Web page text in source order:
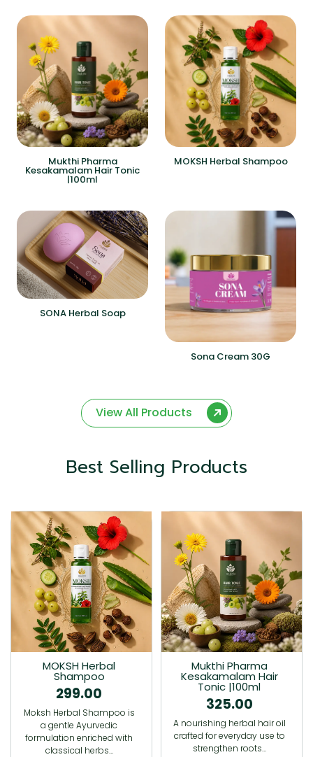
Mukthi Pharma
Kesakamalam Hair Tonic
|100ml
MOKSH Herbal Shampoo
SONA Herbal Soap
Sona Cream 30G
View All Products
Best Selling Products
MOKSH Herbal
Shampoo
299.00
Moksh Herbal Shampoo is
a gentle Ayurvedic
formulation enriched with
classical herbs…
Mukthi Pharma
Kesakamalam Hair
Tonic |100ml
325.00
A nourishing herbal hair oil
crafted for everyday use to
strengthen roots…